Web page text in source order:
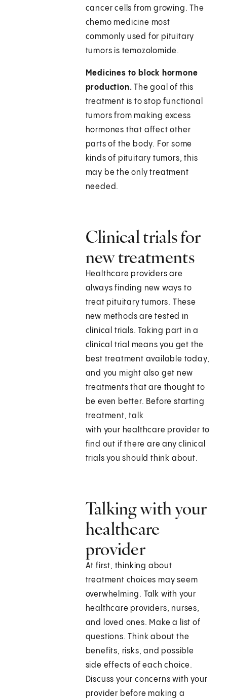
cancer cells from growing. The
chemo medicine most
commonly used for pituitary
tumors is temozolomide.
Medicines to block hormone
production.The goal of this
treatment is to stop functional
tumors from making excess
hormones that affect other
parts of the body. For some
kinds of pituitary tumors, this
may be the only treatment
needed.
Clinical trials for
new treatments
Healthcare providers are
always finding new ways to
treat pituitary tumors. These
new methods are tested in
clinical trials. Taking part in a
clinical trial means you get the
best treatment available today,
and you might also get new
treatments that are thought to
be even better. Before starting
treatment, talk
with your healthcare provider to
find out if there are any clinical
trials you should think about.
Talking with your
healthcare
provider
At first, thinking about
treatment choices may seem
overwhelming. Talk with your
healthcare providers, nurses,
and loved ones. Make a list of
questions. Think about the
benefits, risks, and possible
side effects of each choice.
Discuss your concerns with your
provider before making a